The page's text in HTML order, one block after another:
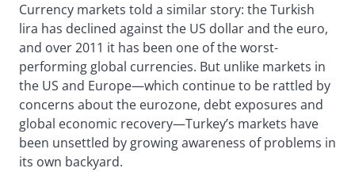
Currency markets told a similar story: the Turkish
lira has declined against the US dollar and the euro,
and over 2011 it has been one of the worst-
performing global currencies. But unlike markets in
the US and Europe—which continue to be rattled by
concerns about the eurozone, debt exposures and
global economic recovery—Turkey’s markets have
been unsettled by growing awareness of problems in
its own backyard.